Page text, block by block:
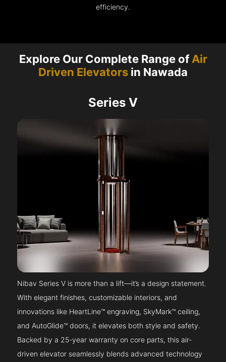
efficiency.
Explore Our Complete Range ofAir
Driven Elevators in Nawada
Series V
Nibav Series V is more than a lift—it’s a design statement.
With elegant finishes, customizable interiors, and
innovations like HeartLine™ engraving, SkyMark™ ceiling,
and AutoGlide™ doors, it elevates both style and safety.
Backed by a 25-year warranty on core parts, this air-
driven elevator seamlessly blends advanced technology